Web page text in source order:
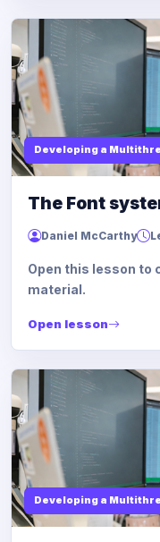
Developing a
The Font
Daniel McCarthy
Open this lesson to
material.
Open lesson
Developing a